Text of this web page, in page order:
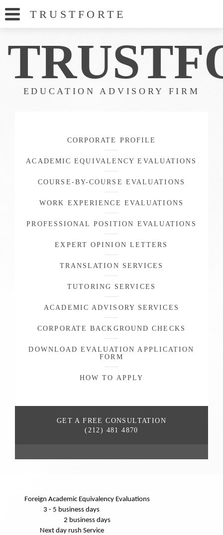
TRUSTFORT E
EDUCATION ADVISORY FIRM
CORPORATE PROFILE
ACADEMIC EQUIVALENCY EVALUATIONS
COURSE-BY-COURSE EVALUATIONS
WORK EXPERIENCE EVALUATIONS
PROFESSIONAL POSITION EVALUATIONS
EXPERT OPINION LETTERS
TRANSLATION SERVICES
TUTORING SERVICES
ACADEMIC ADVISORY SERVICES
CORPORATE BACKGROUND CHECKS
DOWNLOAD EVALUATION APPLICATION
FORM
HOW TO APPLY
GET A FREECONSULTATION
(212) 481 4870
Foreign Academic Equivalency Evaluations
3 - 5 business days
2 business days
Next day rush Service